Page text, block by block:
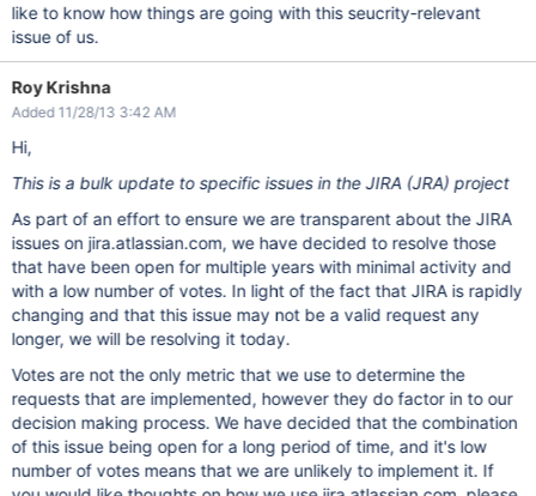
like to know how things are going with this seucrity-relevant
issue of us.
Roy Krishna
Added 11/28/13 3:42 AM
Hi,
This is a bulk update to specific issues in the JIRA (JRA) project
As part of an effort to ensure we are transparent about the JIRA
issues on jira.atlassian.com, we have decided to resolve those
that have been open for multiple years with minimal activity and
with a low number of votes. In light of the fact that JIRA is rapidly
changing and that this issue may not be a valid request any
longer, we will be resolving it today.
Votes are not the only metric that we use to determine the
requests that are implemented, however they do factor in to our
decision making process. We have decided that the combination
of this issue being open for a long period of time, and it's low
number of votes means that we are unlikely to implement it. If